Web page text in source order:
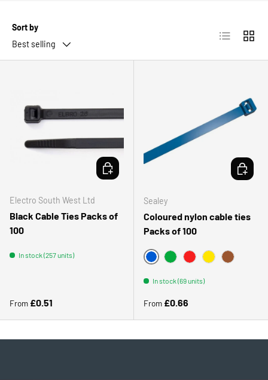
Sort by
Best selling
List Grid
Electro South West Ltd
Black Cable Ties Packs of
100
In stock (257 units)
Regular price
From £0.51
CHOOSE OPTIONS
Sealey
Coloured nylon cable ties
Packs of 100
BLUE - RAL5012
GREENRED - RAL3000
YELLOW -
BROWN
In stock (69 units)
Regular price
From £0.66